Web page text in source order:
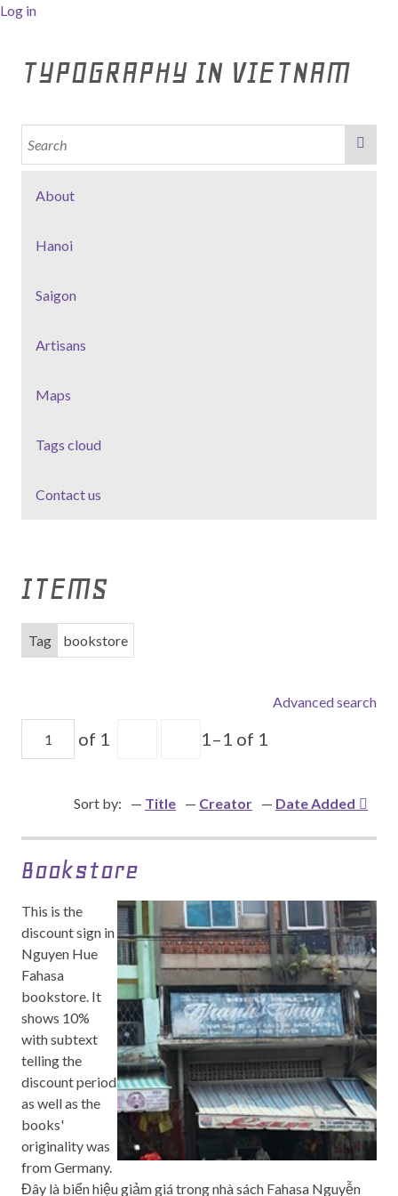
Log in
TYPOGRAPHY IN VIETNAM
About
Hanoi
Saigon
Artisans
Maps
Tags cloud
Contact us
ITEMS
Tag bookstore
Advanced search
of 1 1–1 of 1
Sort by: Title Creator Date Added
Bookstore
This is the
discount sign in
Nguyen Hue
Fahasa
bookstore. It
shows 10%
with subtext
telling the
discount period
as well as the
books'
originality was
from Germany.
Đây là biển hiệu giảm giá trong nhà sách Fahasa Nguyễn